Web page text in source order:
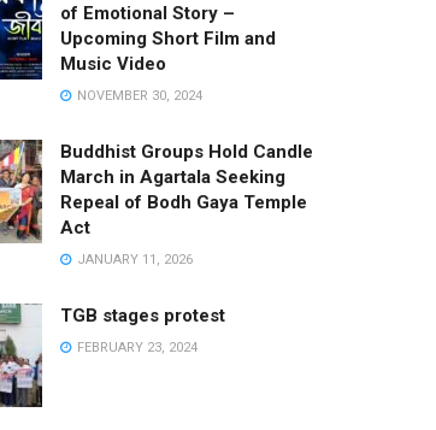
of Emotional Story –
Upcoming Short Film and
Music Video
NOVEMBER 30, 2024
Buddhist Groups Hold Candle
March in Agartala Seeking
Repeal of Bodh Gaya Temple
Act
JANUARY 11, 2026
TGB stages protest
FEBRUARY 23, 2024